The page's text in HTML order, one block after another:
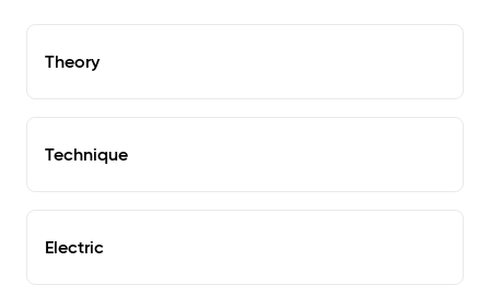
Theory
Technique
Electric